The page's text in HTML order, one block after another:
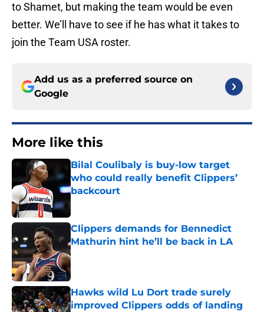
to Shamet, but making the team would be even
better. We’ll have to see if he has what it takes to
join the Team USA roster.
Add us as a preferred source on
Google
More like this
Bilal Coulibaly is buy-low target
who could really benefit Clippers’
backcourt
Published by on Invalid Date
Clippers demands for Bennedict
Mathurin hint he’ll be back in LA
Published by on Invalid Date
Hawks wild Lu Dort trade surely
improved Clippers odds of landing